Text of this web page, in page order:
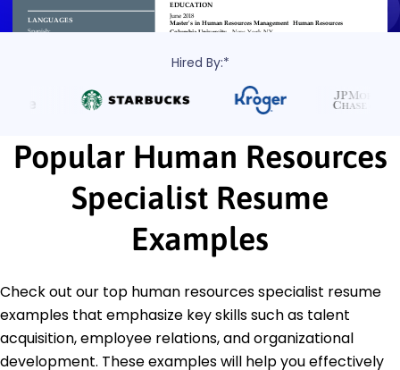
Hired By:*
Popular Human Resources
Specialist Resume
Examples
Check out our top human resources specialist resume
examples that emphasize key skills such as talent
acquisition, employee relations, and organizational
development. These examples will help you effectively